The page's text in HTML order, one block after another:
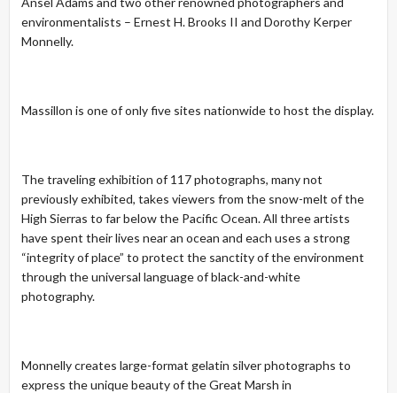
environmentalists – Ernest H. Brooks II and Dorothy Kerper
Monnelly.
Massillon is one of only five sites nationwide to host the display.
The traveling exhibition of 117 photographs, many not
previously exhibited, takes viewers from the snow-melt of the
High Sierras to far below the Pacific Ocean. All three artists
have spent their lives near an ocean and each uses a strong
“integrity of place” to protect the sanctity of the environment
through the universal language of black-and-white
photography.
Monnelly creates large-format gelatin silver photographs to
express the unique beauty of the Great Marsh in